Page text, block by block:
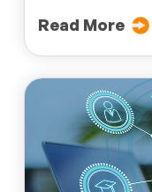
Read More